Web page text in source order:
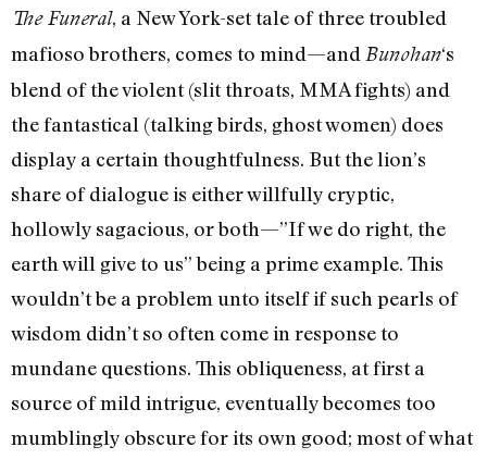
The Funeral, a New York-set tale of three troubled
mafioso brothers, comes to mind—and Bunohan‘s
blend of the violent (slit throats, MMA fights) and
the fantastical (talking birds, ghost women) does
display a certain thoughtfulness. But the lion’s
share of dialogue is either willfully cryptic,
hollowly sagacious, or both—”If we do right, the
earth will give to us” being a prime example. This
wouldn’t be a problem unto itself if such pearls of
wisdom didn’t so often come in response to
mundane questions. This obliqueness, at first a
source of mild intrigue, eventually becomes too
mumblingly obscure for its own good; most of what